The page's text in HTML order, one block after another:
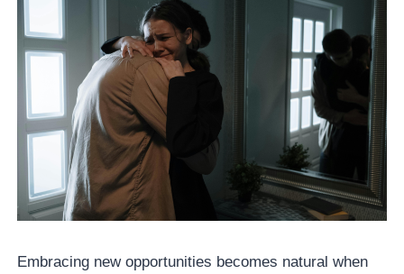
Embracing new opportunities becomes natural when